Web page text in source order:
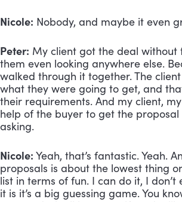
Nicole: Nobody, and maybe it even
Peter: My client got the deal without
them even looking anywhere else.
walked through it together. The
what they were going to get, and
their requirements. And my client,
help of the buyer to get the
asking.
Nicole: Yeah, that’s fantastic. Yeah.
proposals is about the lowest thing
list in terms of fun. I can do it, I don’t
it is it’s a big guessing game. You